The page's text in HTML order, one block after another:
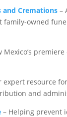
and Cremations–
family-owned
Mexico’s
expert resource
and
– Helping prevent